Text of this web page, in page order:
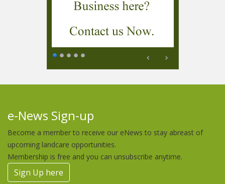
e-News Sign-up
Become a member to receive our eNews to stay abreast of
upcoming landcare opportunities.
Membership is free and you can unsubscribe anytime.
Sign Up here